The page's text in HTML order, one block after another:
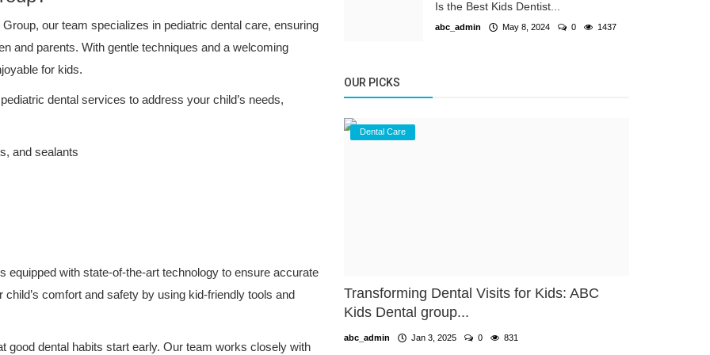
our team specializes in pediatric dental care, ensuring
and parents. With gentle techniques and a welcoming
for kids.
dental services to address your child’s needs,
and sealants
equipped with state-of-the-art technology to ensure accurate
comfort and safety by using kid-friendly tools and
good dental habits start early. Our team works closely with
Is the Best Kids Dentist...
abc_admin May 8, 2024 0 1437
OUR PICKS
Dental Care
Transforming Dental Visits for Kids: ABC
Kids Dental group...
abc_admin Jan 3, 2025 0 831